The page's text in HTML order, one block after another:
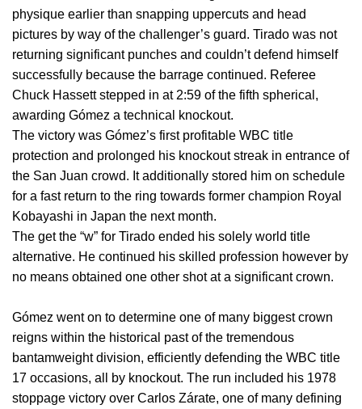
physique earlier than snapping uppercuts and head
pictures by way of the challenger’s guard. Tirado was not
returning significant punches and couldn’t defend himself
successfully because the barrage continued. Referee
Chuck Hassett stepped in at 2:59 of the fifth spherical,
awarding Gómez a technical knockout.
The victory was Gómez’s first profitable WBC title
protection and prolonged his knockout streak in entrance of
the San Juan crowd. It additionally stored him on schedule
for a fast return to the ring towards former champion Royal
Kobayashi in Japan the next month.
The get the “w” for Tirado ended his solely world title
alternative. He continued his skilled profession however by
no means obtained one other shot at a significant crown.
Gómez went on to determine one of many biggest crown
reigns within the historical past of the tremendous
bantamweight division, efficiently defending the WBC title
17 occasions, all by knockout. The run included his 1978
stoppage victory over Carlos Zárate, one of many defining